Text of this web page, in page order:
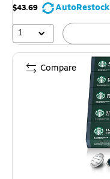
$43.69
AutoRestock
1
Compare